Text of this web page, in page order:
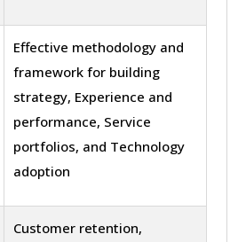
Effective methodology and
framework for building
strategy, Experience and
performance, Service
portfolios, and Technology
adoption
Customer retention,